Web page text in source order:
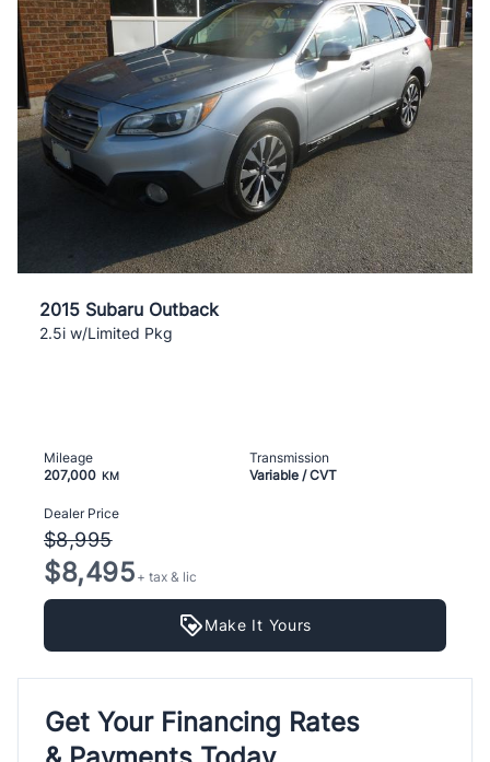
2015 Subaru Outback
2.5i w/Limited Pkg
Mileage
207,000 KM
Transmission
Variable / CVT
Dealer Price
$8,995
$8,495 + tax & lic
Make It Yours
Get Your Financing Rates